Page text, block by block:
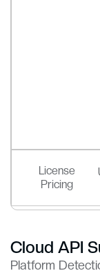
License
Pricing
Cloud API
Platform